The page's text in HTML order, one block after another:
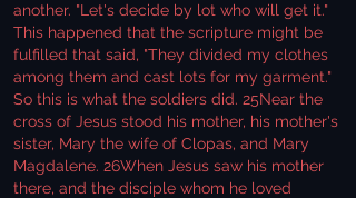
another. "Let's decide by lot who will get it."
This happened that the scripture might be
fulfilled that said, "They divided my clothes
among them and cast lots for my garment."
So this is what the soldiers did. 25Near the
cross of Jesus stood his mother, his mother's
sister, Mary the wife of Clopas, and Mary
Magdalene. 26When Jesus saw his mother
there, and the disciple whom he loved